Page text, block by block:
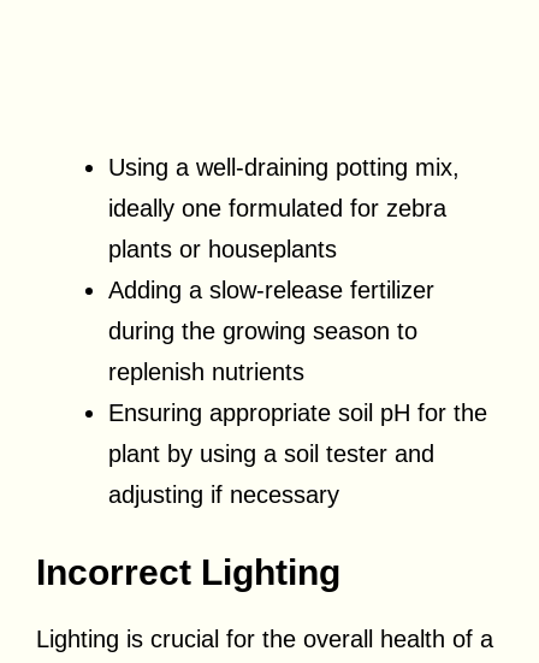
Using a well-draining potting mix,
ideally one formulated for zebra
plants or houseplants
Adding a slow-release fertilizer
during the growing season to
replenish nutrients
Ensuring appropriate soil pH for the
plant by using a soil tester and
adjusting if necessary
Incorrect Lighting
Lighting is crucial for the overall health of a